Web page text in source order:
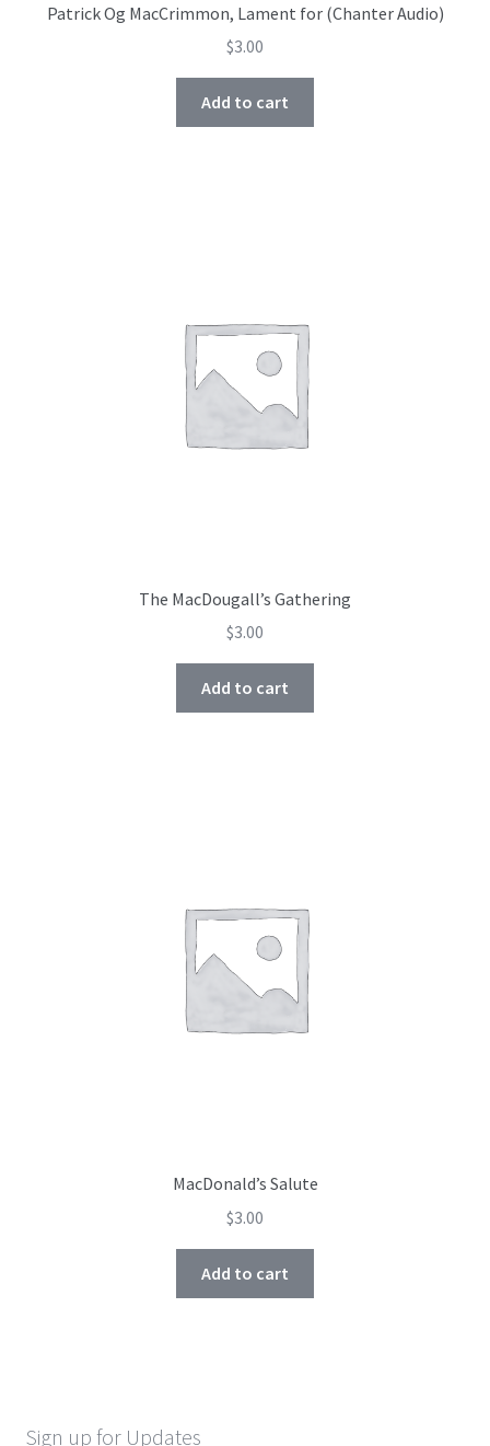
Patrick Og MacCrimmon, Lament for (Chanter Audio)
$3.00
Add to cart
The MacDougall’s Gathering
$3.00
Add to cart
MacDonald’s Salute
$3.00
Add to cart
Sign up for Updates